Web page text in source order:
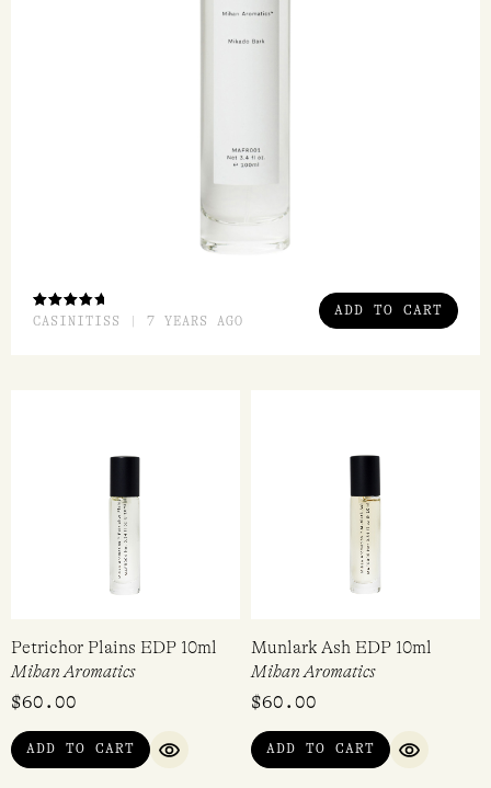
RATED
CASINITISS | 7 YEARS AGO
ADD TO CART
Petrichor Plains EDP 10ml
Mihan Aromatics
$60.00
ADD TO CART
QUICK VIEW
Munlark Ash EDP 10ml
Mihan Aromatics
$60.00
ADD TO CART
QUICK